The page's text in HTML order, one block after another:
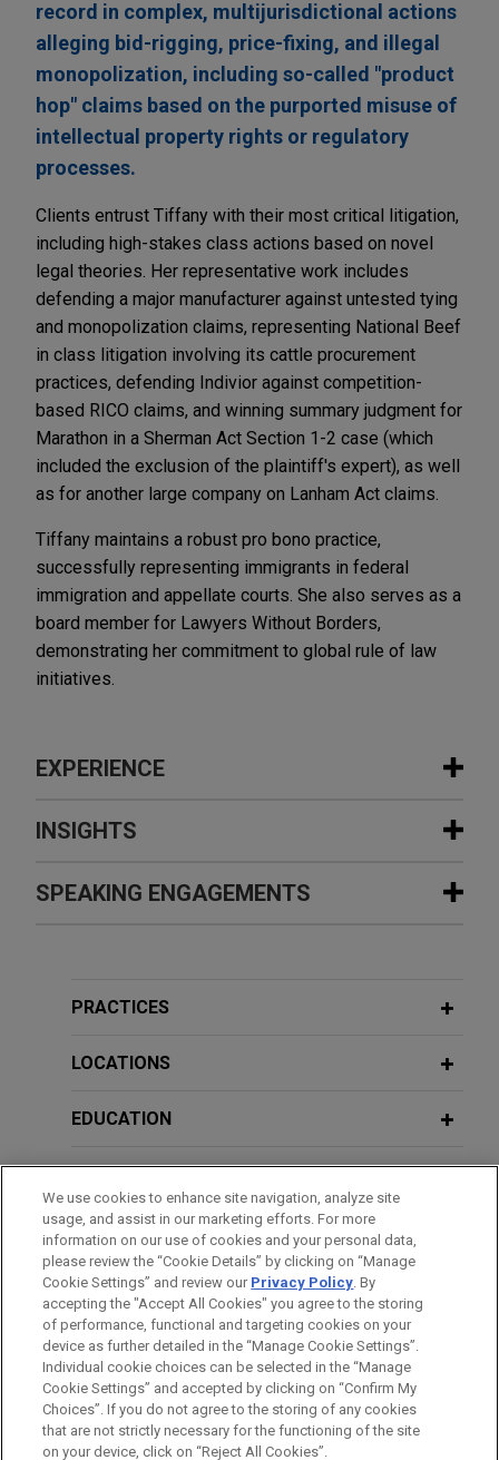
record in complex, multijurisdictional actions
alleging bid-rigging, price-fixing, and illegal
monopolization, including so-called "product
hop" claims based on the purported misuse of
intellectual property rights or regulatory
processes.
Clients entrust Tiffany with their most critical litigation,
including high-stakes class actions based on novel
legal theories. Her representative work includes
defending a major manufacturer against untested tying
and monopolization claims, representing National Beef
in class litigation involving its cattle procurement
practices, defending Indivior against competition-
based RICO claims, and winning summary judgment for
Marathon in a Sherman Act Section 1-2 case (which
included the exclusion of the plaintiff's expert), as well
as for another large company on Lanham Act claims.
Tiffany maintains a robust pro bono practice,
successfully representing immigrants in federal
immigration and appellate courts. She also serves as a
board member for Lawyers Without Borders,
demonstrating her commitment to global rule of law
initiatives.
EXPERIENCE
Experience
National Beef Packing Company
defends against antitrust suit
litigation (and dozens of individual direct
meatpackers by purported classes of cattle
purchasers who allege that the meatpackers
cattle, while simultaneously increasing the price
of beef.
Indivior resolves antitrust and fraud
claims
Jones Day resolved litigation filed by five
insurance companies alleging that Indivior, Inc. had
attempted to illegally monopolize the market for
its prescription drug Suboxone.
INSIGHTS
SEPTEMBER 2024 PODCAST
Playing by New Rules: Ten
Implementing NIL Policies
JUNE 2021 ALERT
Supreme Court Prohibits NCAA From
Restraining Student-Athlete
"Education-Related" Benefits, but
Recognizes Flexibility
MARCH 2021 EXTERNAL PUBLICATIONS
Proposed Antitrust Reform
Legislation: Sea Change or Nothing to
SPEAKING ENGAGEMENTS
Claims Alleging Personal Injury Or
Learned From Prior Crises For
Preventing, Preparing For, and
Defending Such Claims
JUNE 3, 2020
Return to Workplace: Legal
Considerations U.S. Companies Need
to Know Post-COVID-19
MAY 13, 2020
Practical Considerations for Contract
PRACTICES
LOCATIONS
EDUCATION
HONORS & DISTINCTIONS
CLERKSHIPS
Before sending, please note:
Information on www.jonesday.comis for general use and is not
legal advice. The mailing of this email is not intended to create,
ATTORNEY ADVERTISING CONTACT US
DISCLAIMERS
FRAUD NOTICE
PRIVACY COPYRIGHT
We use cookies to enhance site navigation, analyze site
usage, and assist in our marketing efforts. For more
information on our use of cookies and your personal data,
please review the “Cookie Details” by clicking on “Manage
Cookie Settings” and review our Privacy Policy. By
accepting the "Accept All Cookies" you agree to the storing
of performance, functional and targeting cookies on your
device as further detailed in the “Manage Cookie Settings”.
Individual cookie choices can be selected in the “Manage
Cookie Settings” and accepted by clicking on “Confirm My
Choices”. If you do not agree to the storing of any cookies
that are not strictly necessary for the functioning of the site
on your device, click on “Reject All Cookies”.